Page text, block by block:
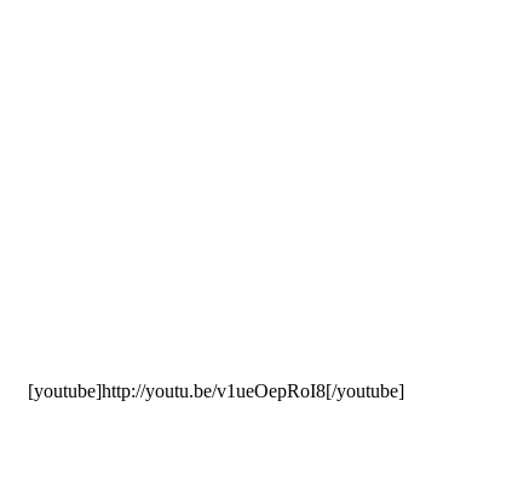
[youtube]http://youtu.be/v1ueOepRoI8[/youtube]